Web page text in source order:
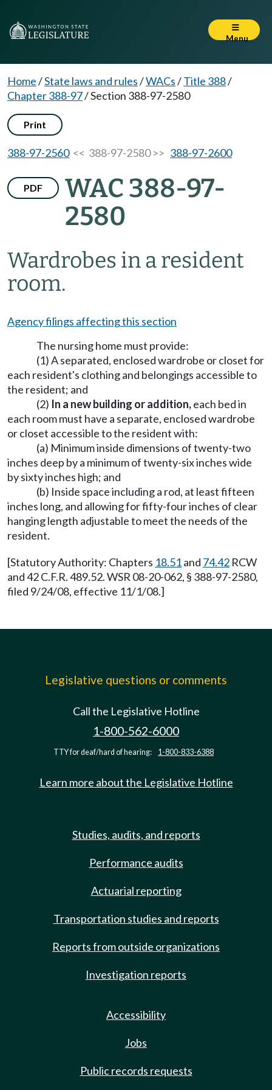
Menu
Home/State laws and rules/WACs/Title 388/
Chapter 388-97/Section 388-97-2580
Print
388-97-2560<< 388-97-2580 >> 388-97-2600
PDF
WAC 388-97-
2580
Wardrobes in a resident
room.
Agency filings affecting this section
The nursing home must provide:
(1) A separated, enclosed wardrobe or closet for
each resident's clothing and belongings accessible to
the resident; and
(2) In a new building or addition,each bed in
each room must have a separate, enclosed wardrobe
or closet accessible to the resident with:
(a) Minimum inside dimensions of twenty-two
inches deep by a minimum of twenty-six inches wide
by sixty inches high; and
(b) Inside space including a rod, at least fifteen
inches long, and allowing for fifty-four inches of clear
hanging length adjustable to meet the needs of the
resident.
[Statutory Authority: Chapters 18.51and 74.42 RCW
and 42 C.F.R. 489.52. WSR 08-20-062, § 388-97-2580,
filed 9/24/08, effective 11/1/08.]
Legislative questions or comments
Call the Legislative Hotline
1-800-562-6000
TTY for deaf/hard of hearing: 1-800-833-6388
Learn more about the Legislative Hotline
Studies, audits, and reports
Performance audits
Actuarial reporting
Transportation studies and reports
Reports from outside organizations
Investigation reports
Accessibility
Jobs
Public records requests